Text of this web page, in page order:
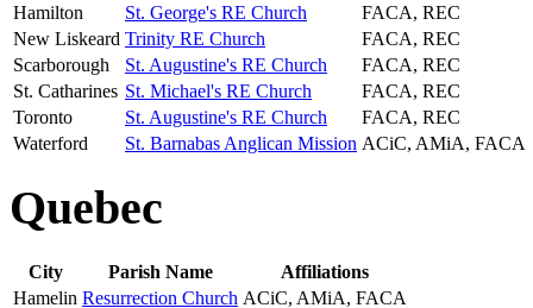
Hamilton
St. George's RE Church
FACA, REC
New Liskeard Trinity RE Church
FACA, REC
Scarborough
St. Augustine's RE Church
FACA, REC
St. Catharines St. Michael's RE Church
FACA, REC
Toronto
St. Augustine's RE Church
FACA, REC
Waterford
St. Barnabas Anglican Mission ACiC, AMiA, FACA
Quebec
City Parish Name
Affiliations
Hamelin Resurrection Church ACiC, AMiA, FACA